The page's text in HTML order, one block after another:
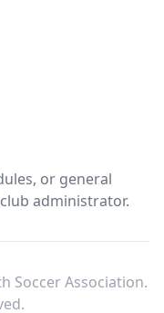
or general
administrator.
Soccer Association.